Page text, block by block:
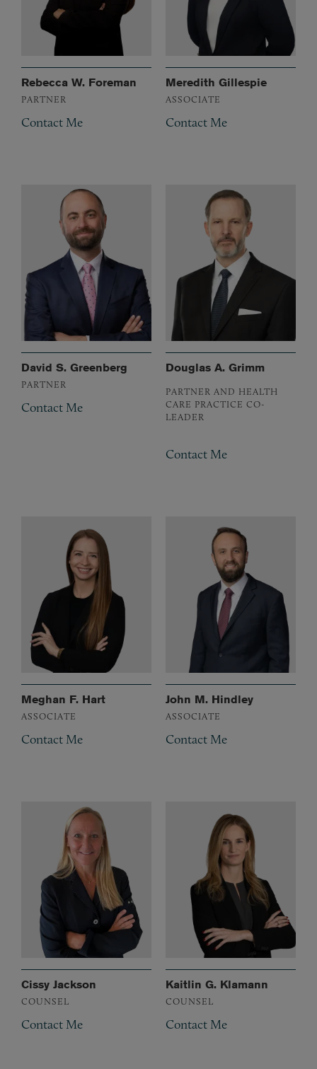
Rebecca W. Foreman
PARTNER
Contact Me
Meredith Gillespie
ASSOCIATE
Contact Me
David S. Greenberg
PARTNER
Contact Me
Douglas A. Grimm
PARTNER AND HEALTH
CARE PRACTICE CO-
LEADER
Contact Me
Meghan F. Hart
ASSOCIATE
Contact Me
John M. Hindley
ASSOCIATE
Contact Me
Cissy Jackson
COUNSEL
Contact Me
Kaitlin G. Klamann
COUNSEL
Contact Me